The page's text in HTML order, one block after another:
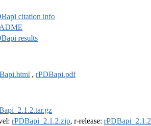
citation info
results
, rPDBapi.pdf
rPDBapi_2.1.2.zip, r-release: